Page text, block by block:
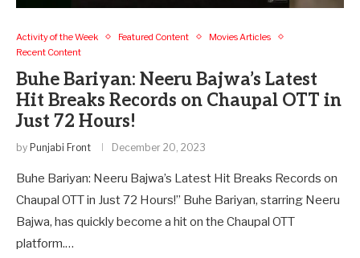
Activity of the Week Featured Content
Movies Articles
Recent Content
Buhe Bariyan: Neeru Bajwa’s Latest
Hit Breaks Records on Chaupal OTT in
Just 72 Hours!
by Punjabi Front December 20, 2023
Buhe Bariyan: Neeru Bajwa’s Latest Hit Breaks Records on
Chaupal OTT in Just 72 Hours!” Buhe Bariyan, starring Neeru
Bajwa, has quickly become a hit on the Chaupal OTT
platform.…